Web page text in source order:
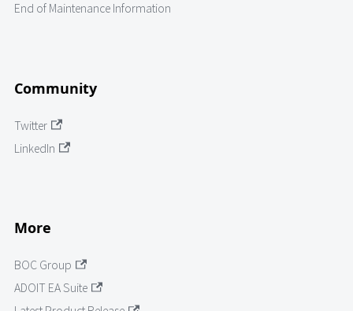
End of Maintenance Information
Community
Twitter
LinkedIn
More
BOC Group
ADOIT EA Suite